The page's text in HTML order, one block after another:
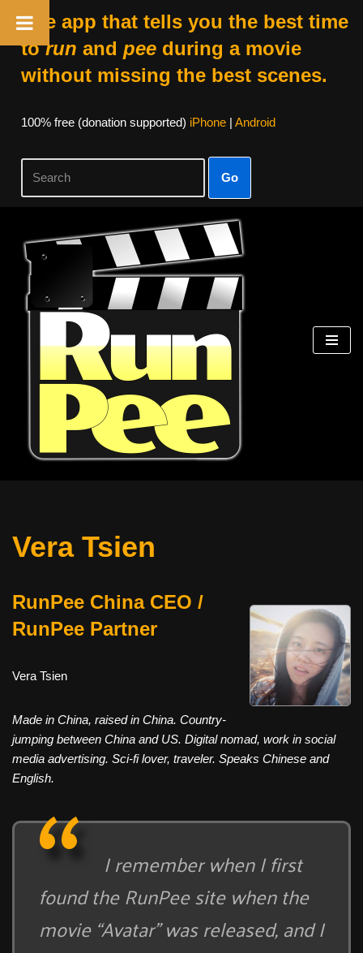
The app that tells you the best time
torun and peeduring a movie
without missing the best scenes.
100% free (donation supported) iPhone| Android
Go
Skip
content
Vera Tsien
RunPee China CEO /
RunPee Partner
Vera Tsien
Made in China, raised in China. Country-
jumping between China and US. Digital nomad, work in social
media advertising. Sci-fi lover, traveler. Speaks Chinese and
English.
I remember when I first
found the RunPee site when the
movie “Avatar” was released, and I